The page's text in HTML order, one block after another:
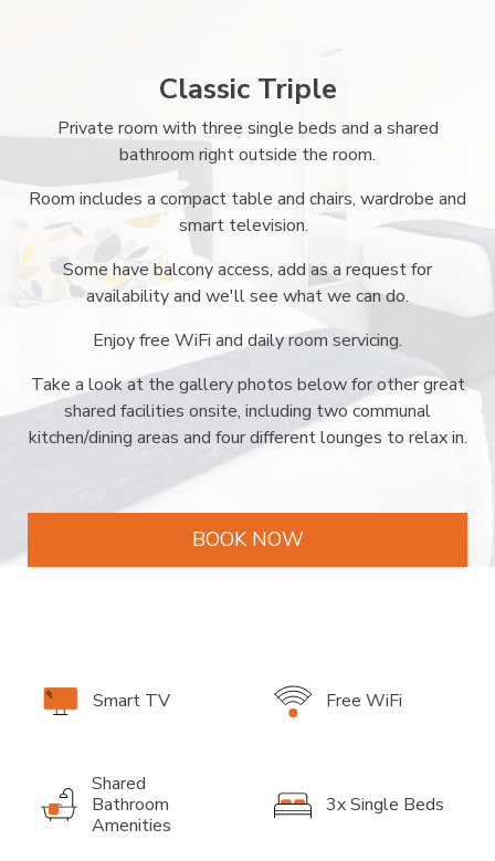
Classic Triple
Private room with three single beds and a shared
bathroom right outside the room.
Room includes a compact table and chairs, wardrobe and
smart television.
Some have balcony access, add as a request for
availability and we'll see what we can do.
Enjoy free WiFi and daily room servicing.
Take a look at the gallery photos below for other great
shared facilities onsite, including two communal
kitchen/dining areas and four different lounges to relax in.
BOOK NOW
Smart TV Free WiFi
Shared
Bathroom
Amenities
3x Single Beds